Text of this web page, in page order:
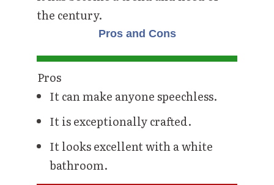
the century.
Pros and Cons
Pros
It can make anyone speechless.
It is exceptionally crafted.
It looks excellent with a white
bathroom.